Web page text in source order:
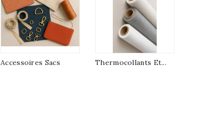
Accessoires Sacs Thermocollants Et...